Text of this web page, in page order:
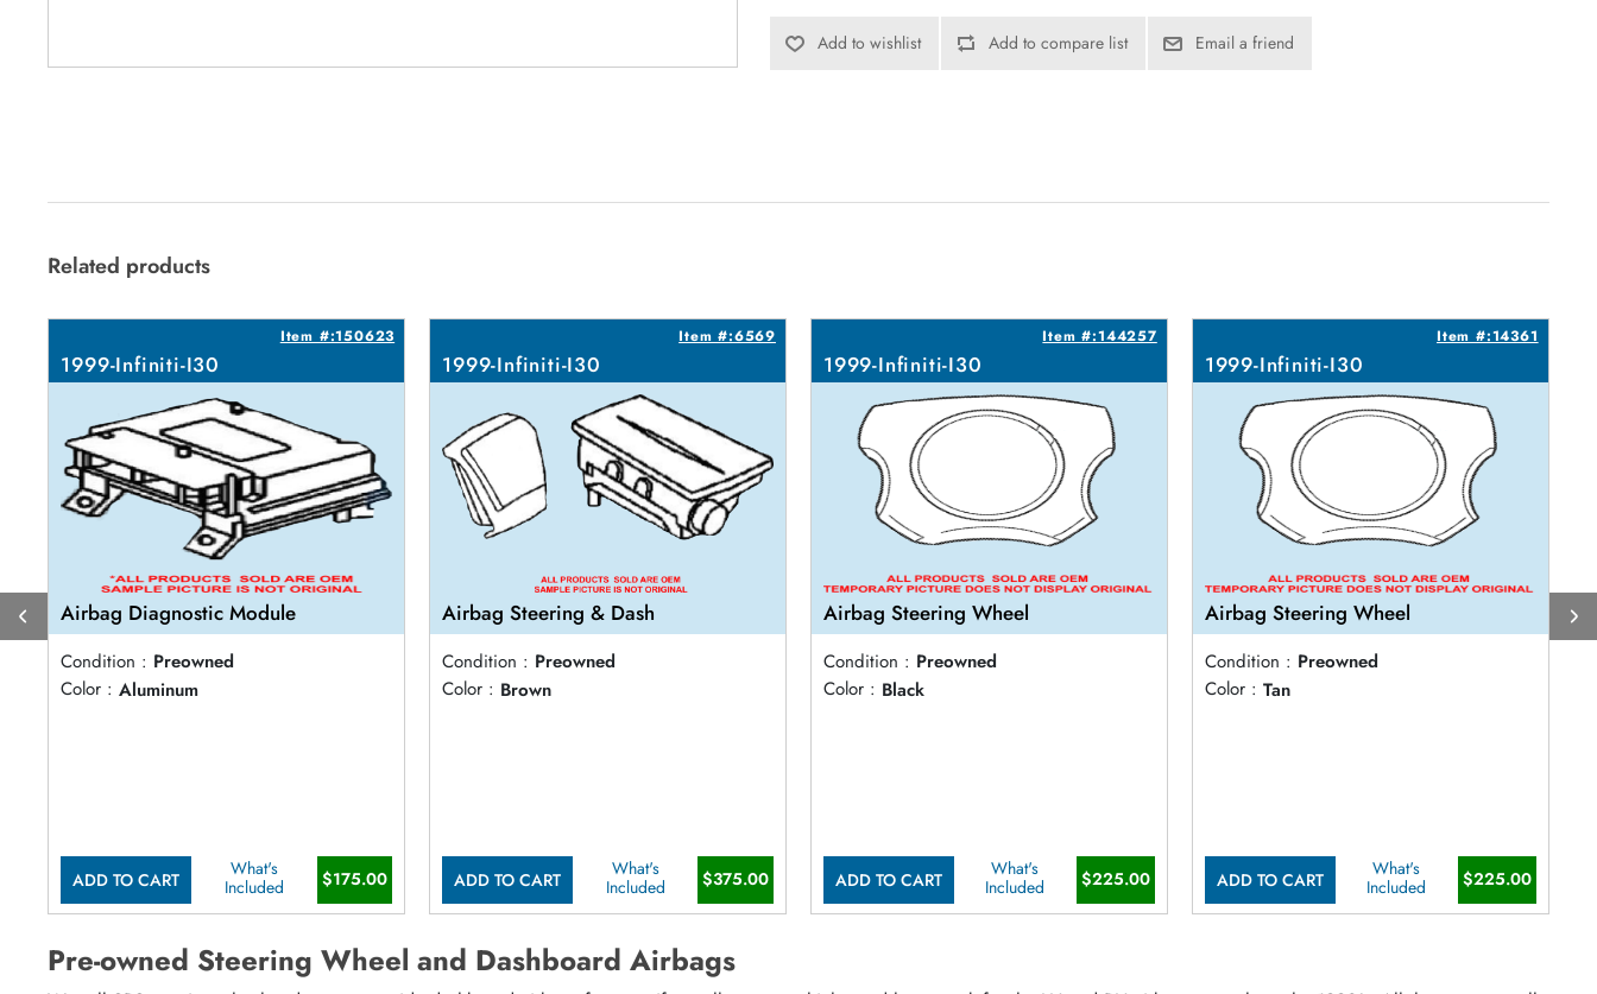
Add to wishlist Add to compare list Email a friend
Related products
Item #:150623
1999-Infiniti-I30
Airbag Diagnostic Module
Condition : Preowned
Color : Aluminum
ADD TO CART
What's
Included
$175.00
Item #:6569
1999-Infiniti-I30
Airbag Steering & Dash
Condition : Preowned
Color : Brown
ADD TO CART
What's
Included
$375.00
Item #:144257
1999-Infiniti-I30
Airbag Steering Wheel
Condition : Preowned
Color : Black
ADD TO CART
What's
Included
$225.00
Item #:14361
1999-Infiniti-I30
Airbag Steering Wheel
Condition : Preowned
Color : Tan
ADD TO CART
What's
Included
$225.00
Pre-owned Steering Wheel and Dashboard Airbags